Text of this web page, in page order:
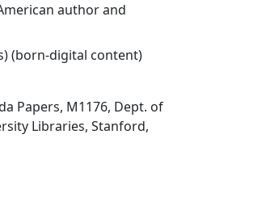
author and
(born-digital content)
Papers, M1176, Dept. of
Libraries, Stanford,